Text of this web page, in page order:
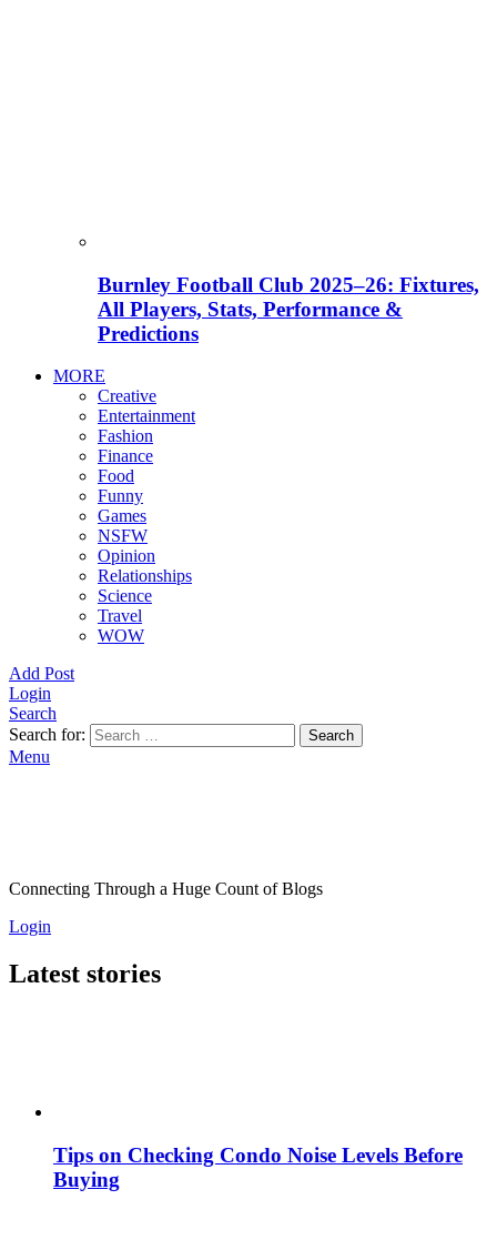
Burnley Football Club 2025–26: Fixtures,
All Players, Stats, Performance &
Predictions
MORE
Creative
Entertainment
Fashion
Finance
Food
Funny
Games
NSFW
Opinion
Relationships
Science
Travel
WOW
Add Post
Login
Search
Search for:
Search
Menu
Connecting Through a Huge Count of Blogs
Login
Latest stories
Tips on Checking Condo Noise Levels Before
Buying